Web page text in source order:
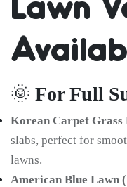
🌞 For Full
Korean Carpet Grass
slabs, perfect for
lawns.
American Blue Lawn